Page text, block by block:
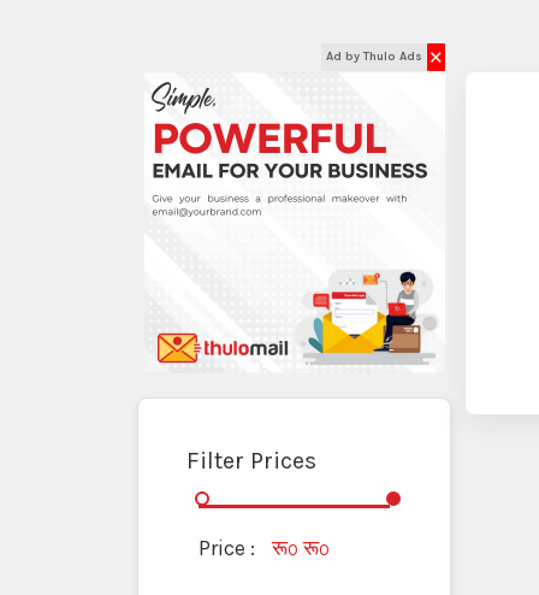
Ad by Thulo Ads ✕
Filter Prices
Price : रू0 रू0